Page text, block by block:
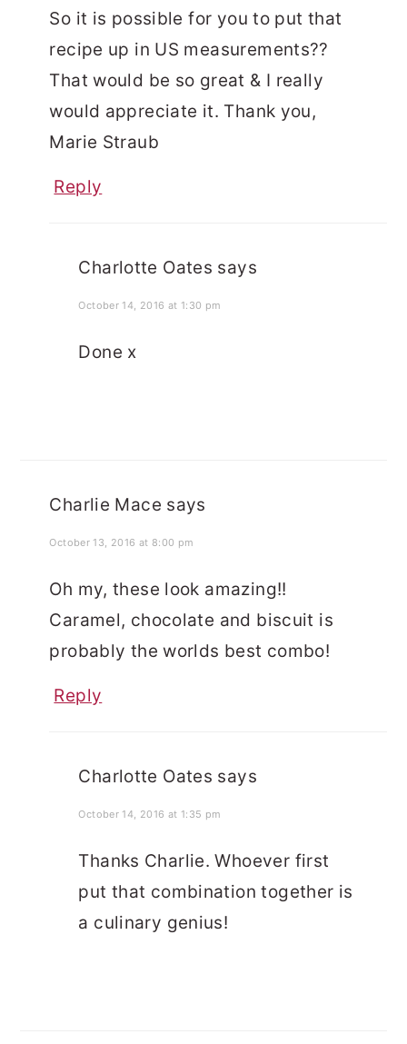
So it is possible for you to put that
recipe up in US measurements??
That would be so great & I really
would appreciate it. Thank you,
Marie Straub
Reply
Charlotte Oates says
October 14, 2016 at 1:30 pm
Done x
Charlie Mace says
October 13, 2016 at 8:00 pm
Oh my, these look amazing!!
Caramel, chocolate and biscuit is
probably the worlds best combo!
Reply
Charlotte Oates says
October 14, 2016 at 1:35 pm
Thanks Charlie. Whoever first
put that combination together is
a culinary genius!